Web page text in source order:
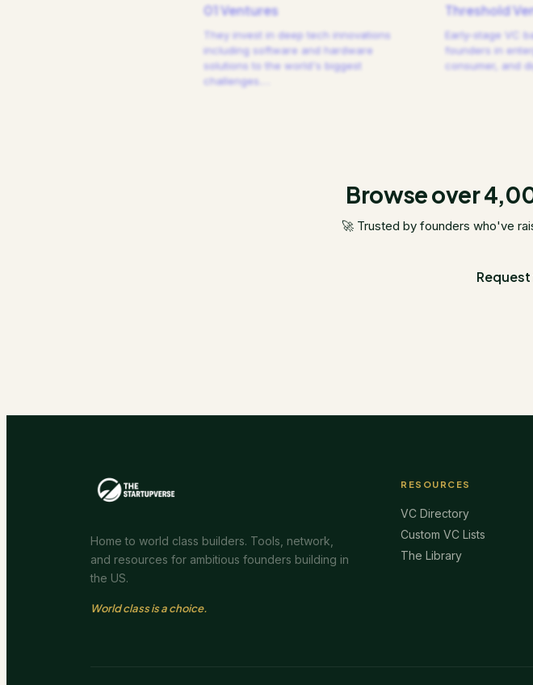
01 Ventures
They invest in deep tech innovations
including software and hardware
solutions to the world's biggest
challenges.
Threshold
Early-stage VC
founders in
consumer, and
Browse over
🚀 Trusted by founders who've
Home to world class builders. Tools, network,
and resources for ambitious founders building in
the US.
World class is a choice.
RESOURCES
VC Directory
Custom VC Lists
The Library